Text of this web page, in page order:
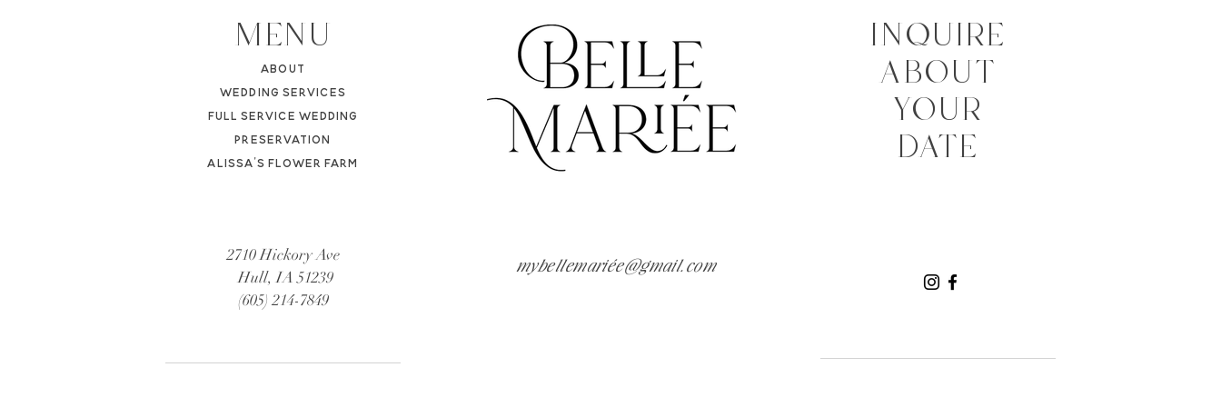
MENU
ABOUT
WEDDING SERVICES
FULL SERVICE WEDDING
PRESERVATION
ALISSA'S FLOWER FARM
INQUIRE
ABOUT
YOUR
DATE
2710 Hickory Ave
Hull, IA 51239
(605) 214-7849
mybellemariée@gmail.com